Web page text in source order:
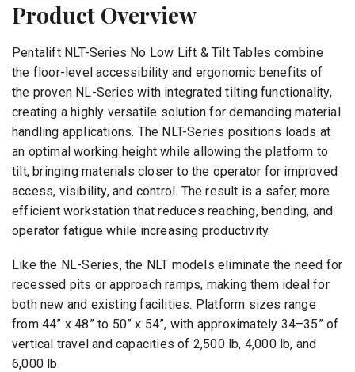
Product Overview
Pentalift NLT-Series No Low Lift & Tilt Tables combine
the floor-level accessibility and ergonomic benefits of
the proven NL-Series with integrated tilting functionality,
creating a highly versatile solution for demanding material
handling applications. The NLT-Series positions loads at
an optimal working height while allowing the platform to
tilt, bringing materials closer to the operator for improved
access, visibility, and control. The result is a safer, more
efficient workstation that reduces reaching, bending, and
operator fatigue while increasing productivity.
Like the NL-Series, the NLT models eliminate the need for
recessed pits or approach ramps, making them ideal for
both new and existing facilities. Platform sizes range
from 44” x 48” to 50” x 54”, with approximately 34–35” of
vertical travel and capacities of 2,500 lb, 4,000 lb, and
6,000 lb.